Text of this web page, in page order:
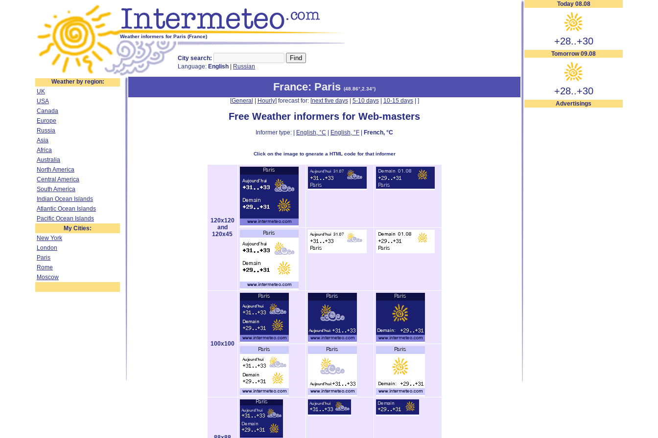
Weather informers for Paris (France)
City search:
Language: English Russian
Today 08.08
+28..+30
Tomorrow 09.08
+28..+30
Advertisings
Weather by region:
UK
USA
Canada
Europe
Russia
Asia
Africa
Australia
North America
Central America
South America
Indian Ocean Islands
Atlantic Ocean Islands
Pacific Ocean Islands
My Cities:
New York
London
Paris
Rome
Moscow
France: Paris (48.86°,2.34°)
[General Hourly] forecast for: [next five days| 5-10 days| 10-15 days| ]
Free Weather informers for Web-masters
Informer type: | English, °C English, °F French, °C
Click on the image to gnerate a HTML code for that informer
120x120
and
120x45
100x100